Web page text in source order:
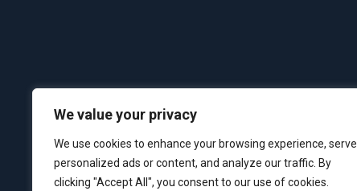
We value your privacy
We use cookies to enhance your browsing experience, serve
personalized ads or content, and analyze our traffic. By
clicking "Accept All", you consent to our use of cookies.